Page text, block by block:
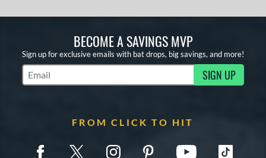
BECOME A SAVINGS MVP
Sign up for exclusive emails with bat drops, big savings, and more!
Subscribe to Marketing Updates SIGN UP
FROM CLICK TO HIT